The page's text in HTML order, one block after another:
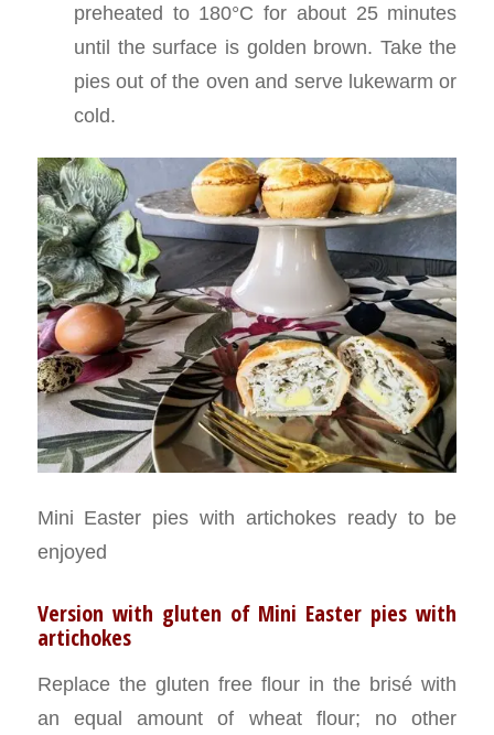
preheated to 180°C for about 25 minutes
until the surface is golden brown. Take the
pies out of the oven and serve lukewarm or
cold.
Mini Easter pies with artichokes ready to be
enjoyed
Version with gluten of Mini Easter pies with
artichokes
Replace the gluten free flour in the brisé with
an equal amount of wheat flour; no other